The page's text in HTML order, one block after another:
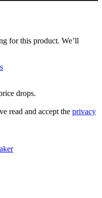
for this product. We’ll
drops.
read and accept the privacy